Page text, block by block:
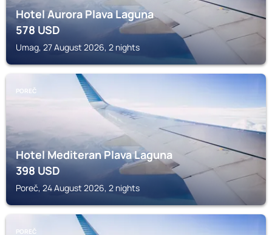
Hotel Aurora Plava Laguna
578USD
Umag, 27 August 2026, 2 nights
POREČ
Hotel Mediteran Plava Laguna
398USD
Poreč, 24 August 2026, 2 nights
POREČ